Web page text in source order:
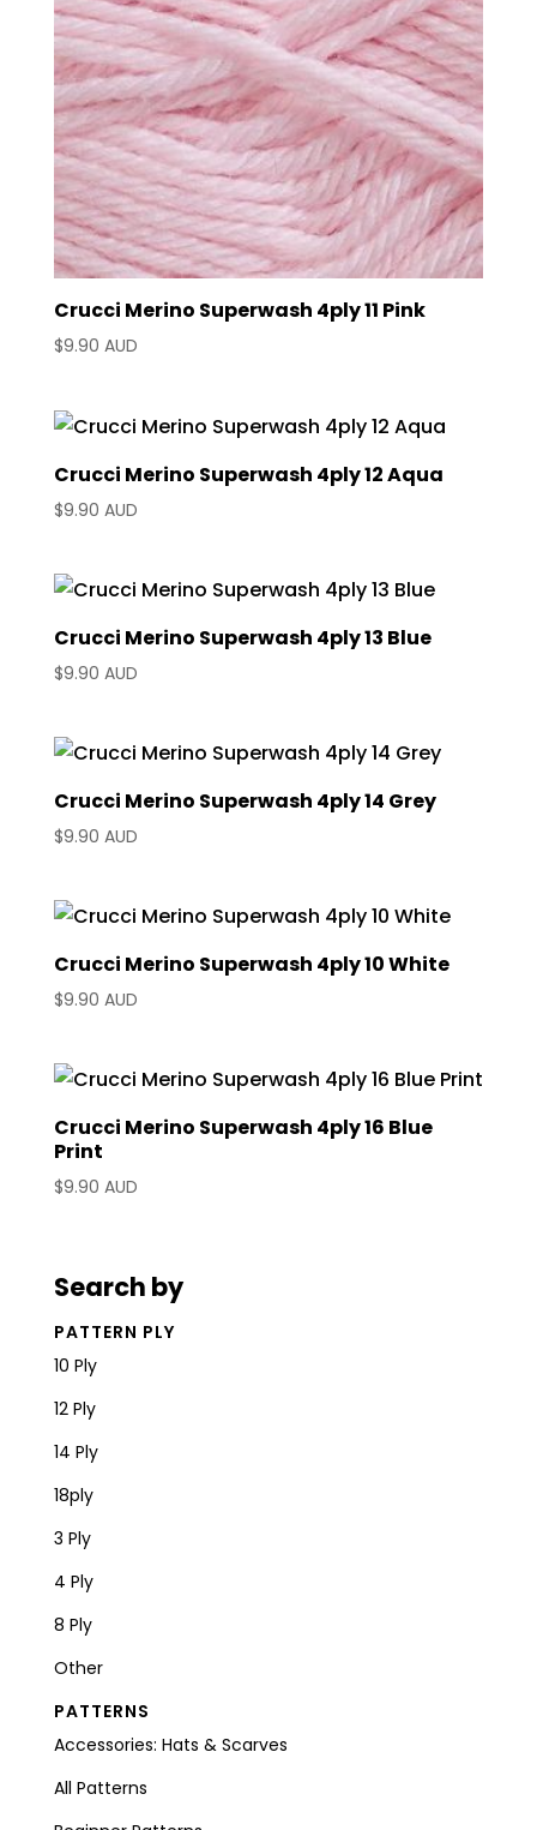
Crucci Merino Superwash 4ply 11 Pink
$9.90 AUD
Crucci Merino Superwash 4ply 12 Aqua
$9.90 AUD
Crucci Merino Superwash 4ply 13 Blue
$9.90 AUD
Crucci Merino Superwash 4ply 14 Grey
$9.90 AUD
Crucci Merino Superwash 4ply 10 White
$9.90 AUD
Crucci Merino Superwash 4ply 16 Blue
Print
$9.90 AUD
Search by
PATTERN PLY
10 Ply
12 Ply
14 Ply
18ply
3 Ply
4 Ply
8 Ply
Other
PATTERNS
Accessories: Hats & Scarves
All Patterns